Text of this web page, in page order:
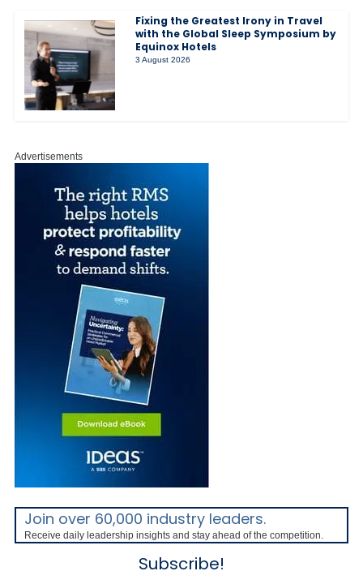
Fixing the Greatest Irony in Travel
with the Global Sleep Symposium by
Equinox Hotels
3 August 2026
Advertisements
Join over 60,000 industry leaders.
Receive daily leadership insights and stay ahead of the competition.
Subscribe!